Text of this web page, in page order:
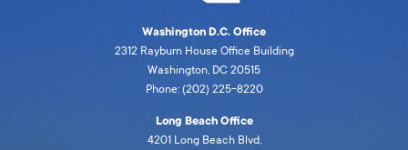
Washington D.C. Office
2312 Rayburn House Office Building
Washington, DC 20515
Phone: (202) 225-8220
Long Beach Office
4201 Long Beach Blvd,